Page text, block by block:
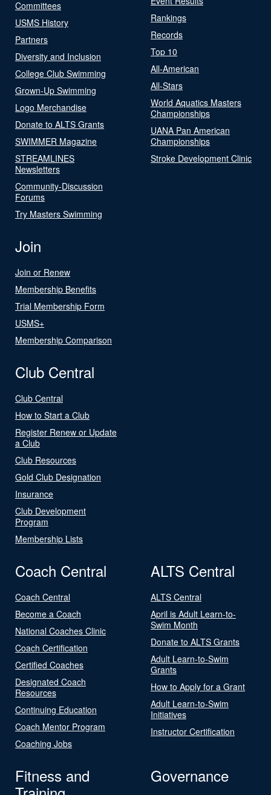
Committees
USMS History
Partners
Diversity and Inclusion
College Club Swimming
Grown-Up Swimming
Logo Merchandise
Donate to ALTS Grants
SWIMMER Magazine
STREAMLINES
Newsletters
Community-Discussion
Forums
Try Masters Swimming
Rankings
Records
Top 10
All-American
All-Stars
World Aquatics Masters
Championships
UANA Pan American
Championships
Stroke Development Clinic
Join
Join or Renew
Membership Benefits
Trial Membership Form
USMS+
Membership Comparison
Club Central
Club Central
How to Start a Club
Register Renew or Update
a Club
Club Resources
Gold Club Designation
Insurance
Club Development
Program
Membership Lists
Coach Central
Coach Central
Become a Coach
National Coaches Clinic
Coach Certification
Certified Coaches
Designated Coach
Resources
Continuing Education
Coach Mentor Program
Coaching Jobs
ALTS Central
ALTS Central
April is Adult Learn-to-
Swim Month
Donate to ALTS Grants
Adult Learn-to-Swim
Grants
How to Apply for a Grant
Adult Learn-to-Swim
Initiatives
Instructor Certification
Fitness and
Governance